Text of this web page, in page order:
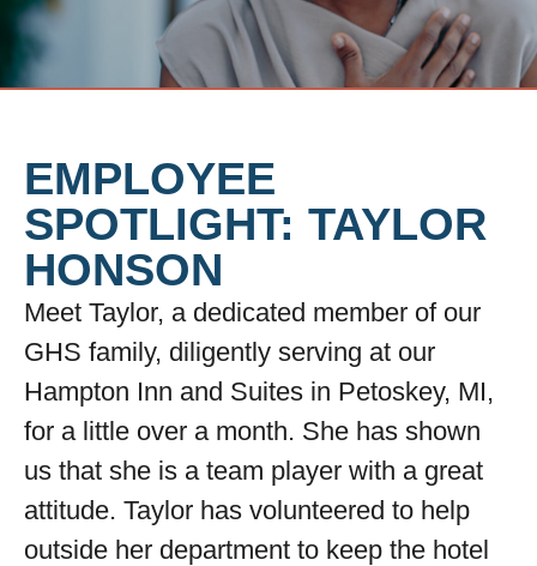
EMPLOYEE
SPOTLIGHT: TAYLOR
HONSON
Meet Taylor, a dedicated member of our
GHS family, diligently serving at our
Hampton Inn and Suites in Petoskey, MI,
for a little over a month. She has shown
us that she is a team player with a great
attitude. Taylor has volunteered to help
outside her department to keep the hotel